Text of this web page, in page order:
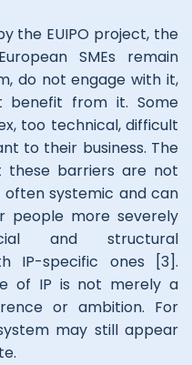
the EUIPO project, the
SMEs remain
do not engage with it,
benefit from it. Some
too technical, difficult
to their business. The
these barriers are not
often systemic and can
people more severely
and structural
IP-specific ones [3].
of IP is not merely a
or ambition. For
may still appear